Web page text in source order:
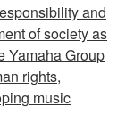
and
of society as
Yamaha Group
rights,
music